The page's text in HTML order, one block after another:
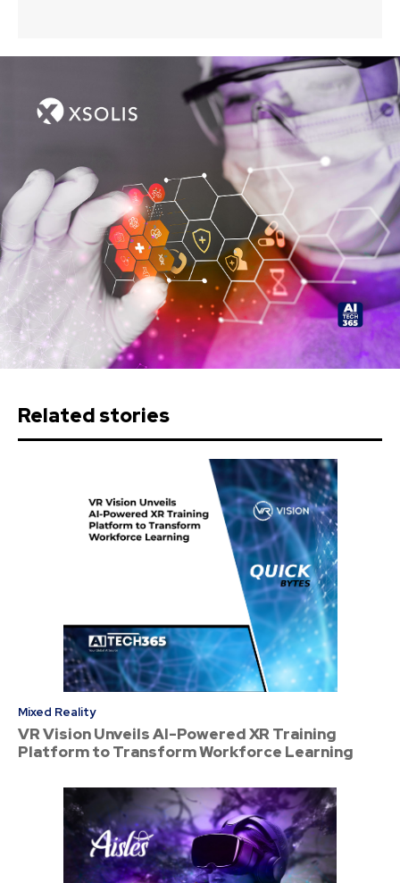
Related stories
Mixed Reality
VR Vision Unveils AI-Powered XR Training
Platform to Transform Workforce Learning